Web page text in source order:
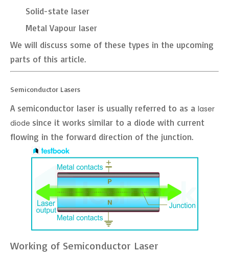
Solid-state laser
Metal Vapour laser
We will discuss some of these types in the upcoming
parts of this article.
Semiconductor Lasers
A semiconductor laser is usually referred to as a laser
diode since it works similar to a diode with current
flowing in the forward direction of the junction.
Working of Semiconductor Laser